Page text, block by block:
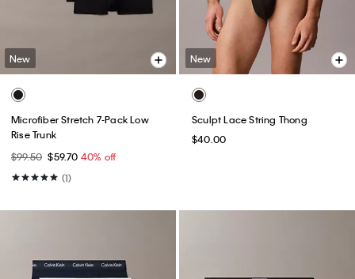
New
Microfiber Stretch 7-Pack Low
Rise Trunk
$99.50 $59.70 40% off
(1)
New
Sculpt Lace String Thong
$40.00